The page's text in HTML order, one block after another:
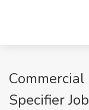
Specifier